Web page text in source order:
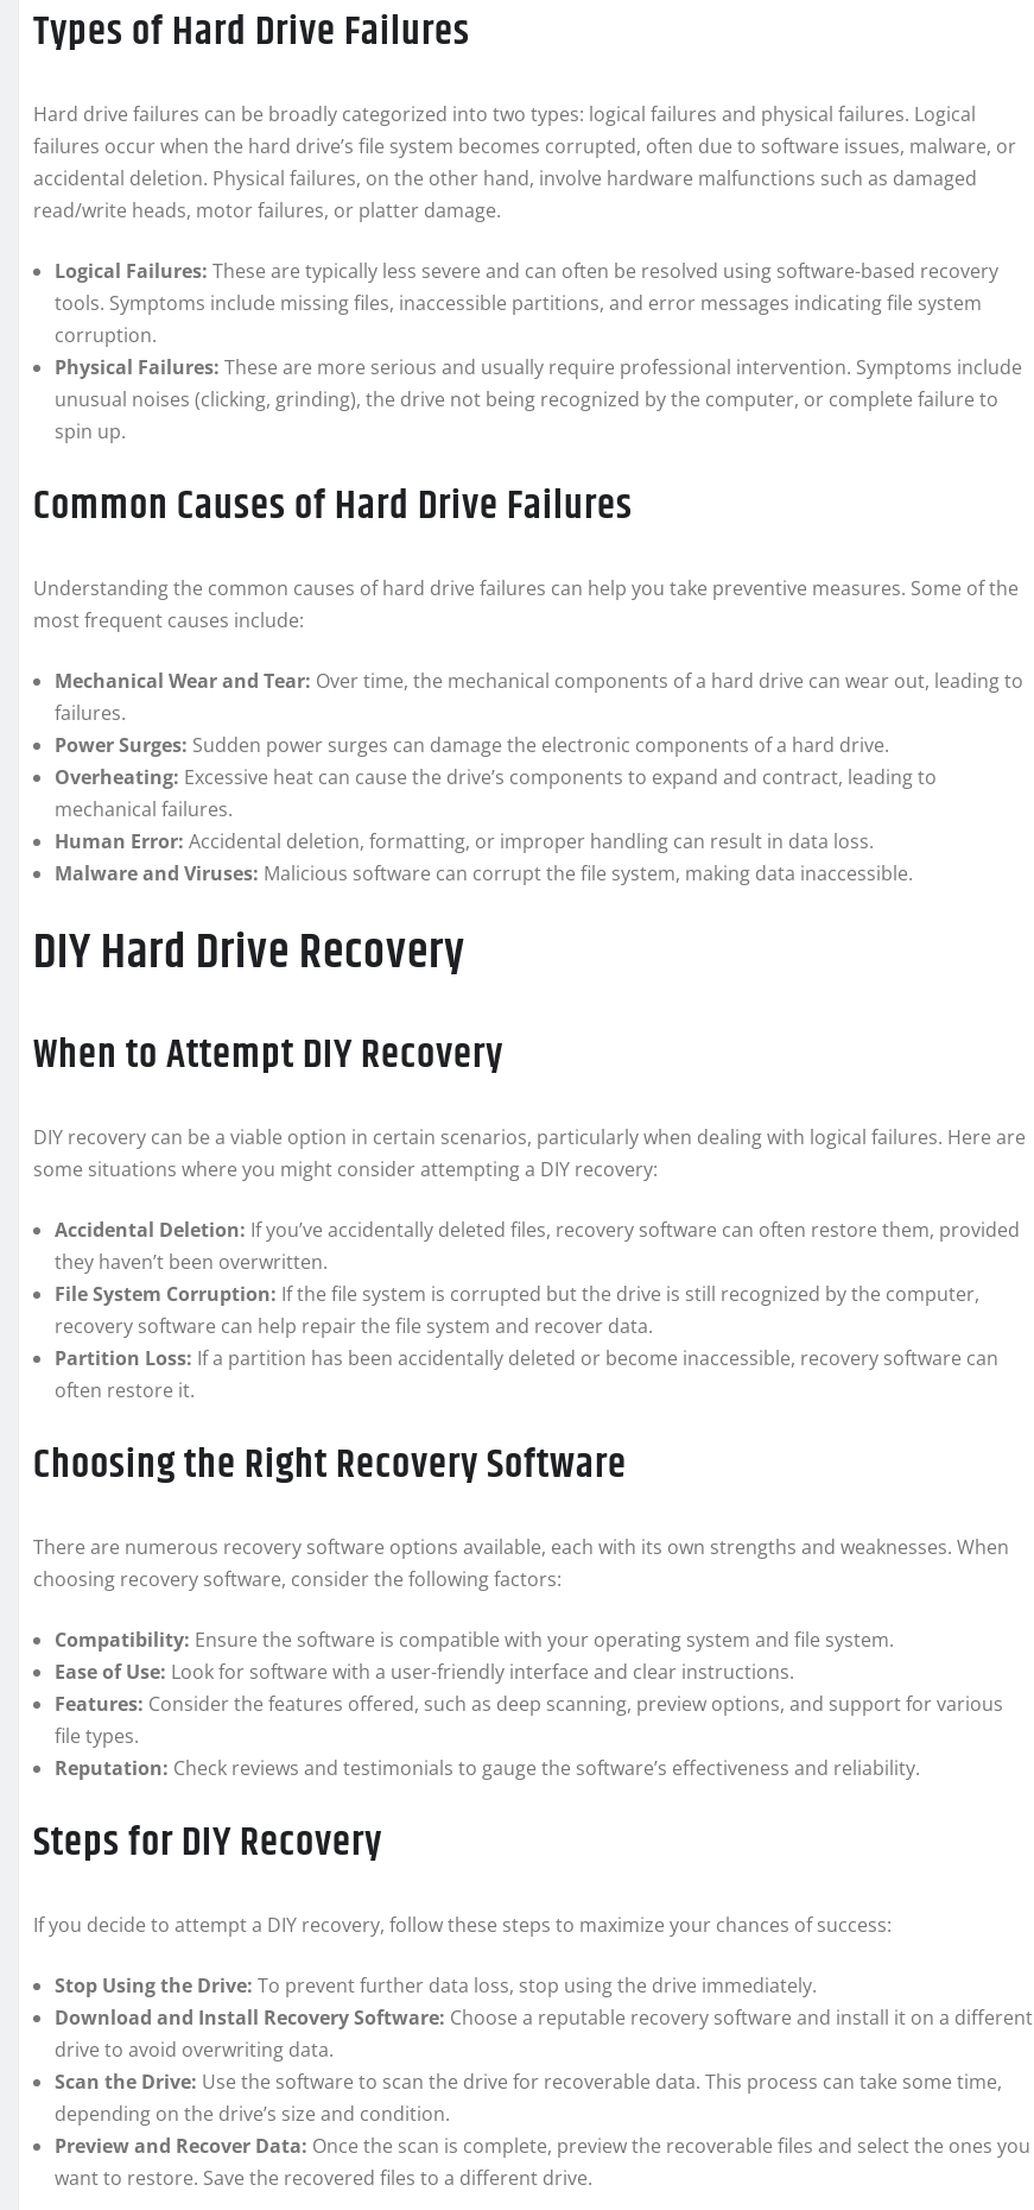
Types of Hard Drive Failures
Hard drive failures can be broadly categorized into two types: logical failures and physical failures. Logical
failures occur when the hard drive’s file system becomes corrupted, often due to software issues, malware, or
accidental deletion. Physical failures, on the other hand, involve hardware malfunctions such as damaged
read/write heads, motor failures, or platter damage.
Logical Failures: These are typically less severe and can often be resolved using software-based recovery
tools. Symptoms include missing files, inaccessible partitions, and error messages indicating file system
corruption.
Physical Failures: These are more serious and usually require professional intervention. Symptoms include
unusual noises (clicking, grinding), the drive not being recognized by the computer, or complete failure to
spin up.
Common Causes of Hard Drive Failures
Understanding the common causes of hard drive failures can help you take preventive measures. Some of the
most frequent causes include:
Mechanical Wear and Tear: Over time, the mechanical components of a hard drive can wear out, leading to
failures.
Power Surges: Sudden power surges can damage the electronic components of a hard drive.
Overheating: Excessive heat can cause the drive’s components to expand and contract, leading to
mechanical failures.
Human Error: Accidental deletion, formatting, or improper handling can result in data loss.
Malware and Viruses: Malicious software can corrupt the file system, making data inaccessible.
DIY Hard Drive Recovery
When to Attempt DIY Recovery
DIY recovery can be a viable option in certain scenarios, particularly when dealing with logical failures. Here are
some situations where you might consider attempting a DIY recovery:
Accidental Deletion: If you’ve accidentally deleted files, recovery software can often restore them, provided
they haven’t been overwritten.
File System Corruption: If the file system is corrupted but the drive is still recognized by the computer,
recovery software can help repair the file system and recover data.
Partition Loss: If a partition has been accidentally deleted or become inaccessible, recovery software can
often restore it.
Choosing the Right Recovery Software
There are numerous recovery software options available, each with its own strengths and weaknesses. When
choosing recovery software, consider the following factors:
Compatibility: Ensure the software is compatible with your operating system and file system.
Ease of Use: Look for software with a user-friendly interface and clear instructions.
Features: Consider the features offered, such as deep scanning, preview options, and support for various
file types.
Reputation: Check reviews and testimonials to gauge the software’s effectiveness and reliability.
Steps for DIY Recovery
If you decide to attempt a DIY recovery, follow these steps to maximize your chances of success:
Stop Using the Drive: To prevent further data loss, stop using the drive immediately.
Download and Install Recovery Software: Choose a reputable recovery software and install it on a different
drive to avoid overwriting data.
Scan the Drive: Use the software to scan the drive for recoverable data. This process can take some time,
depending on the drive’s size and condition.
Preview and Recover Data: Once the scan is complete, preview the recoverable files and select the ones you
want to restore. Save the recovered files to a different drive.